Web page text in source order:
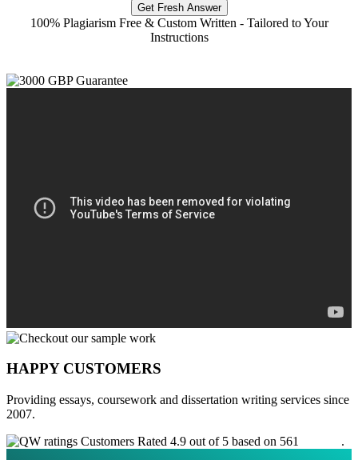
Get Fresh Answer
100% Plagiarism Free & Custom Written - Tailored to Your
Instructions
HAPPY CUSTOMERS
Providing essays, coursework and dissertation writing services since
2007.
Customers Rated 4.9 out of 5 based on 561
.